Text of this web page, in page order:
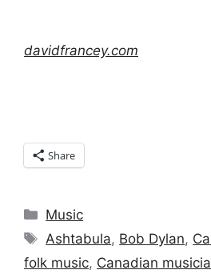
davidfrancey.com
Share
Categories
Music
Tags
Ashtabula, Bob Dylan,
folk music, Canadian